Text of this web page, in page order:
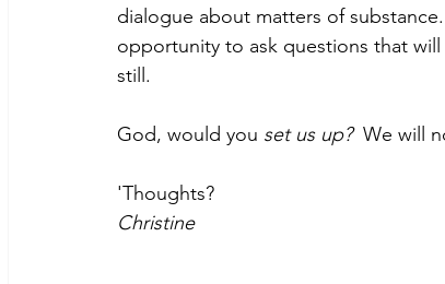
dialogue about matters of
opportunity to ask questions that
still.
God, would you set us up? We will
'Thoughts?
Christine